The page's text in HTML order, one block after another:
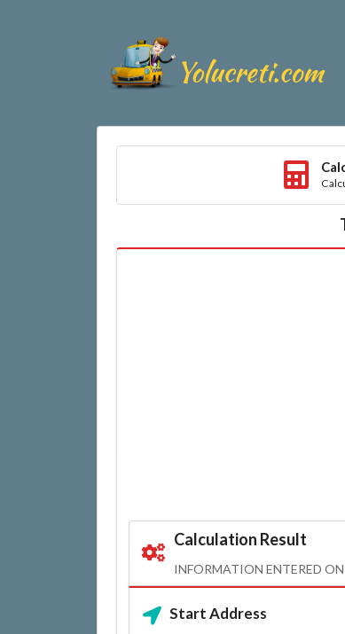
Calculation Result
INFORMATION ENTERED
Start Address